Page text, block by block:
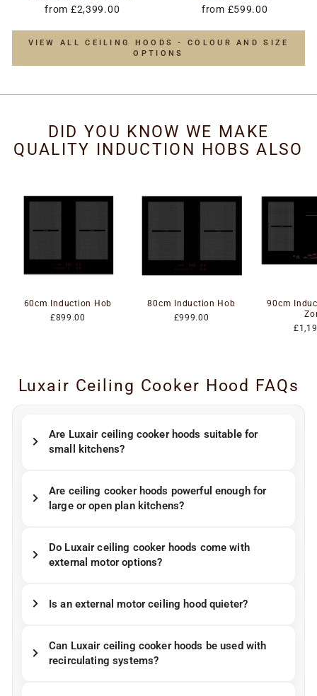
from £2,399.00 from £599.00
VIEW ALL CEILING HOODS - COLOUR AND SIZE
OPTIONS
DID YOU KNOW WE MAKE
QUALITY INDUCTION HOBS ALSO
60cm Induction Hob
£899.00
80cm Induction Hob
£999.00
90cm
Luxair Ceiling Cooker Hood FAQs
Are Luxair ceiling cooker hoods suitable for
small kitchens?
Are ceiling cooker hoods powerful enough for
large or open plan kitchens?
Do Luxair ceiling cooker hoods come with
external motor options?
Is an external motor ceiling hood quieter?
Can Luxair ceiling cooker hoods be used with
recirculating systems?